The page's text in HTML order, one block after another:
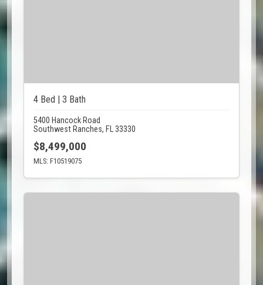
4 Bed | 3 Bath
5400 Hancock Road
Southwest Ranches, FL 33330
$8,499,000
MLS: F10519075